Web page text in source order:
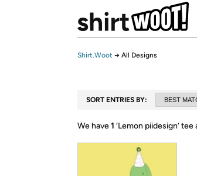
Shirt.Woot → All Designs
SORT ENTRIES BY:
We have1 ‘Lemon piidesign’